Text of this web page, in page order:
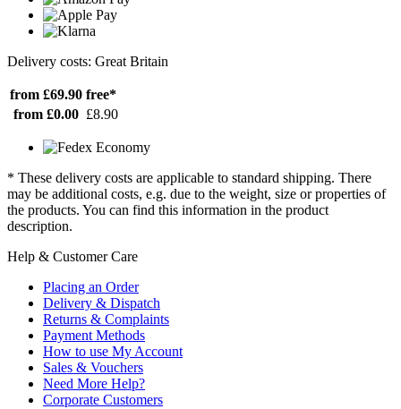
Delivery costs: Great Britain
from £69.90 free*
from £0.00 £8.90
* These delivery costs are applicable to standard shipping. There
may be additional costs, e.g. due to the weight, size or properties of
the products. You can find this information in the product
description.
Help & Customer Care
Placing an Order
Delivery & Dispatch
Returns & Complaints
Payment Methods
How to use My Account
Sales & Vouchers
Need More Help?
Corporate Customers